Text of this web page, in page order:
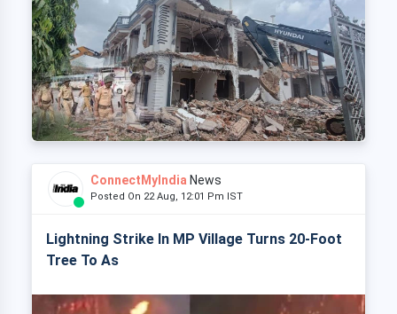
ConnectMyIndia News
Posted On 22 Aug, 12:01 Pm IST
Lightning Strike In MP Village Turns 20-Foot
Tree To As